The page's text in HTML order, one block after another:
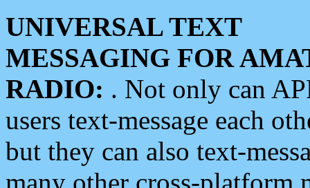
UNIVERSAL TEXT
MESSAGING FOR
RADIO: . Not only can
users text-message each
but they can also text-
many other cross-platform